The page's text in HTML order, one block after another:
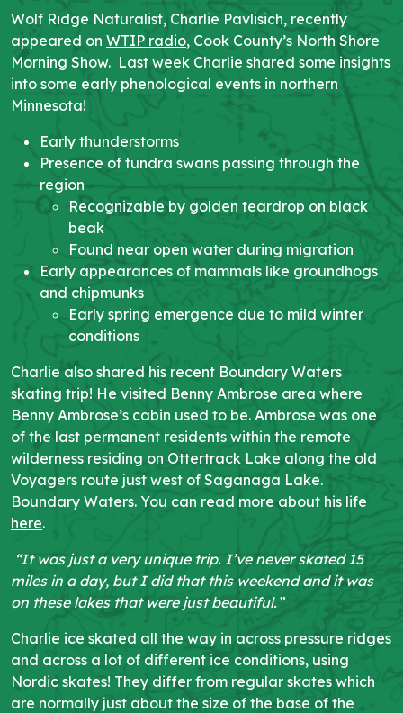
Wolf Ridge Naturalist, Charlie Pavlisich, recently
appeared on WTIP radio, Cook County’s North Shore
Morning Show. Last week Charlie shared some insights
into some early phenological events in northern
Minnesota!
Early thunderstorms
Presence of tundra swans passing through the
region
Recognizable by golden teardrop on black
beak
Found near open water during migration
Early appearances of mammals like groundhogs
and chipmunks
Early spring emergence due to mild winter
conditions
Charlie also shared his recent Boundary Waters
skating trip! He visited Benny Ambrose area where
Benny Ambrose’s cabin used to be. Ambrose was one
of the last permanent residents within the remote
wilderness residing on Ottertrack Lake along the old
Voyagers route just west of Saganaga Lake.
Boundary Waters. You can read more about his life
here.
“It was just a very unique trip. I’ve never skated 15
miles in a day, but I did that this weekend and it was
on these lakes that were just beautiful.”
Charlie ice skated all the way in across pressure ridges
and across a lot of different ice conditions, using
Nordic skates! They differ from regular skates which
are normally just about the size of the base of the